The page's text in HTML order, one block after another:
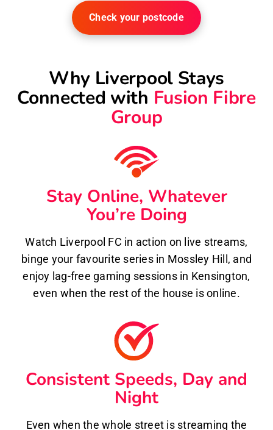
Check your postcode
Why Liverpool Stays
Connected with Fusion Fibre
Group
Stay Online, Whatever
You’re Doing
Watch Liverpool FC in action on live streams,
binge your favourite series in Mossley Hill, and
enjoy lag-free gaming sessions in Kensington,
even when the rest of the house is online.
Consistent Speeds, Day and
Night
Even when the whole street is streaming the